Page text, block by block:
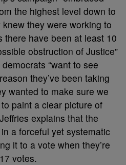
the highest level down to
they were working to
there have been at least 10
obstruction of Justice”
“want to see
they’ve been taking
wanted to make sure we
paint a clear picture of
explains that the
a forceful yet systematic
it to a vote when they’re
votes.